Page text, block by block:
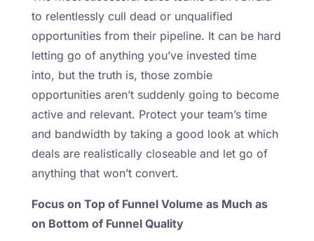
to relentlessly cull dead or unqualified
opportunities from their pipeline. It can be hard
letting go of anything you’ve invested time
into, but the truth is, those zombie
opportunities aren’t suddenly going to become
active and relevant. Protect your team’s time
and bandwidth by taking a good look at which
deals are realistically closeable and let go of
anything that won’t convert.
Focus on Top of Funnel Volume as Much as
on Bottom of Funnel Quality